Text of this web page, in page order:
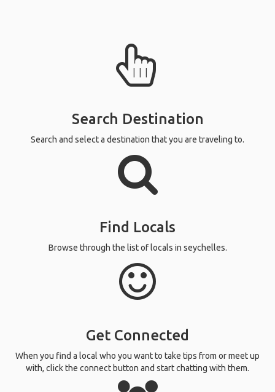
Search Destination
Search and select a destination that you are traveling to.
Find Locals
Browse through the list of locals in seychelles.
Get Connected
When you find a local who you want to take tips from or meet up
with, click the connect button and start chatting with them.